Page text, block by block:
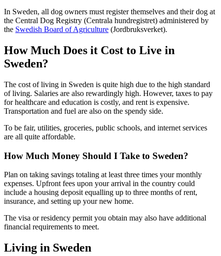
In Sweden, all dog owners must register themselves and their dog at
the Central Dog Registry (Centrala hundregistret) administered by
the Swedish Board of Agriculture (Jordbruksverket).
How Much Does it Cost to Live in
Sweden?
The cost of living in Sweden is quite high due to the high standard
of living. Salaries are also rewardingly high. However, taxes to pay
for healthcare and education is costly, and rent is expensive.
Transportation and fuel are also on the spendy side.
To be fair, utilities, groceries, public schools, and internet services
are all quite affordable.
How Much Money Should I Take to Sweden?
Plan on taking savings totaling at least three times your monthly
expenses. Upfront fees upon your arrival in the country could
include a housing deposit equalling up to three months of rent,
insurance, and setting up your new home.
The visa or residency permit you obtain may also have additional
financial requirements to meet.
Living in Sweden